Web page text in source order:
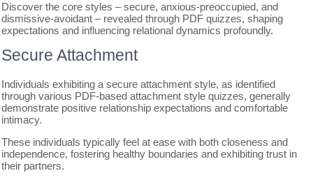
Discover the core styles – secure, anxious-preoccupied, and
dismissive-avoidant – revealed through PDF quizzes, shaping
expectations and influencing relational dynamics profoundly.
Secure Attachment
Individuals exhibiting a secure attachment style, as identified
through various PDF-based attachment style quizzes, generally
demonstrate positive relationship expectations and comfortable
intimacy.
These individuals typically feel at ease with both closeness and
independence, fostering healthy boundaries and exhibiting trust in
their partners.